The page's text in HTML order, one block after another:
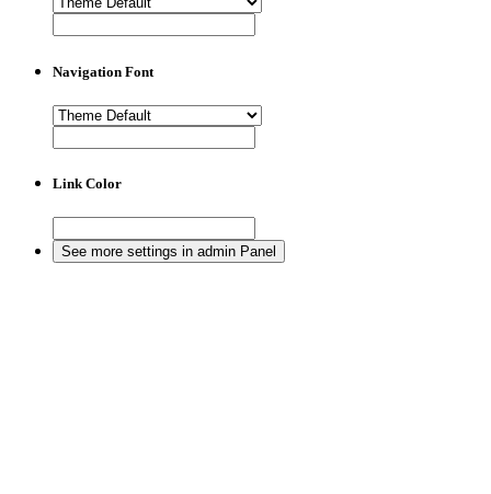
Navigation Font
Link Color
See more settings in admin Panel